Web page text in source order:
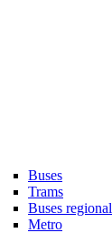
Buses
Trams
Buses regional
Metro